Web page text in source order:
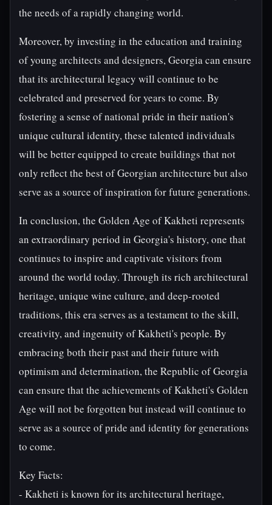
the needs of a rapidly changing world.
Moreover, by investing in the education and training
of young architects and designers, Georgia can ensure
that its architectural legacy will continue to be
celebrated and preserved for years to come. By
fostering a sense of national pride in their nation's
unique cultural identity, these talented individuals
will be better equipped to create buildings that not
only reflect the best of Georgian architecture but also
serve as a source of inspiration for future generations.
In conclusion, the Golden Age of Kakheti represents
an extraordinary period in Georgia's history, one that
continues to inspire and captivate visitors from
around the world today. Through its rich architectural
heritage, unique wine culture, and deep-rooted
traditions, this era serves as a testament to the skill,
creativity, and ingenuity of Kakheti's people. By
embracing both their past and their future with
optimism and determination, the Republic of Georgia
can ensure that the achievements of Kakheti's Golden
Age will not be forgotten but instead will continue to
serve as a source of pride and identity for generations
to come.
Key Facts:
- Kakheti is known for its architectural heritage,